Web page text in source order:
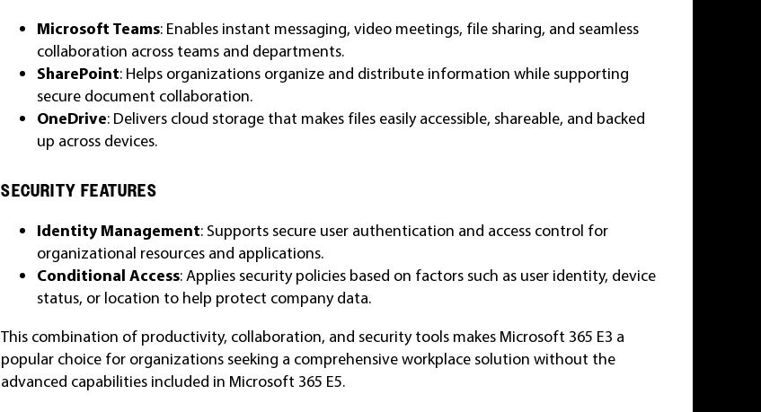
Microsoft Teams: Enables instant messaging, video meetings, file sharing, and seamless
collaboration across teams and departments.
SharePoint: Helps organizations organize and distribute information while supporting
secure document collaboration.
OneDrive: Delivers cloud storage that makes files easily accessible, shareable, and backed
up across devices.
SECURITY FEATURES
Identity Management: Supports secure user authentication and access control for
organizational resources and applications.
Conditional Access: Applies security policies based on factors such as user identity, device
status, or location to help protect company data.
This combination of productivity, collaboration, and security tools makes Microsoft 365 E3 a
popular choice for organizations seeking a comprehensive workplace solution without the
advanced capabilities included in Microsoft 365 E5.